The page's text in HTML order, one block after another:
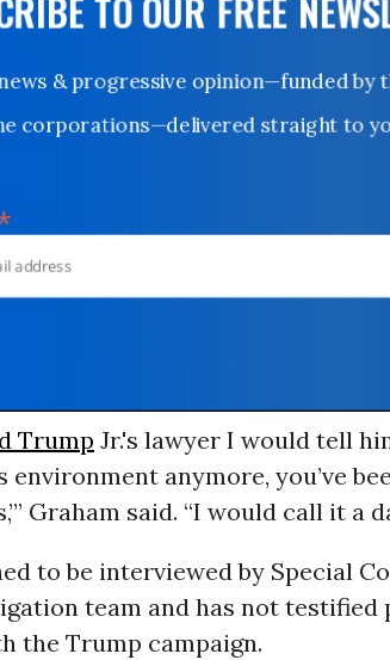
TO OUR FREE
news & progressive opinion—funded by
corporations—delivered straight to
*
Trump Jr.'s lawyer I would tell
environment anymore, you’ve
Graham said. “I would call it a
to be interviewed by Special
team and has not testified
the Trump campaign.